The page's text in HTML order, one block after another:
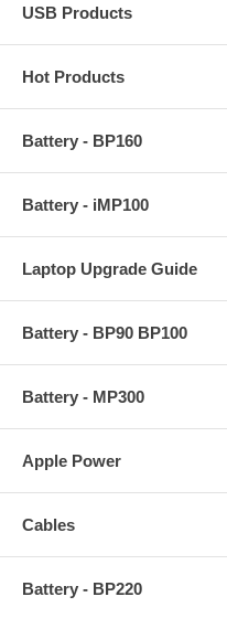
USB Products
Hot Products
Battery - BP160
Battery - iMP100
Laptop Upgrade Guide
Battery - BP90 BP100
Battery - MP300
Apple Power
Cables
Battery - BP220